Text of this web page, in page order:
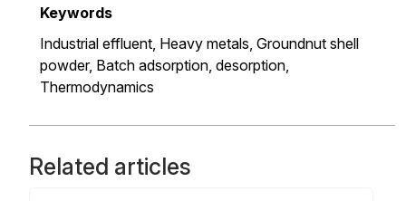
Keywords
Industrial effluent, Heavy metals, Groundnut shell
powder, Batch adsorption, desorption,
Thermodynamics
Related articles